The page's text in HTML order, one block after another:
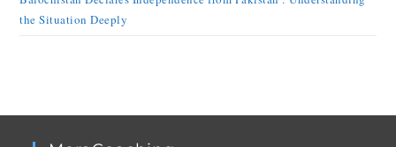
the Situation Deeply